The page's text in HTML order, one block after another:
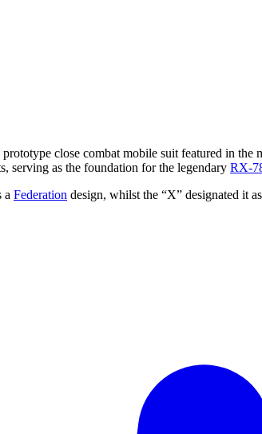
prototype close combat mobile suit featured in the
serving as the foundation for the legendary RX-
a Federation design, whilst the “X” designated it